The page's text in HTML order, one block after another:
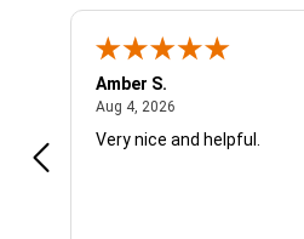
Amber S.
Aug 4, 2026
Very nice and helpful.